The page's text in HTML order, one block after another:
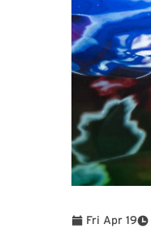
Fri Apr 19To